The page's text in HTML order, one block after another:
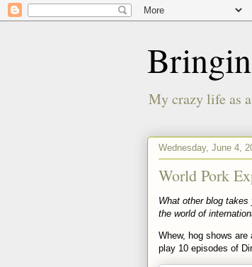
My crazy life as
Wednesday, June 4,
World Pork
What other blog
the world of
Whew, hog shows
play 10 episodes of